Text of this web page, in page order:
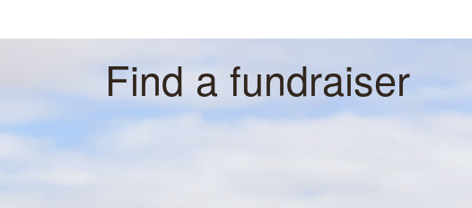
Find a fundraiser